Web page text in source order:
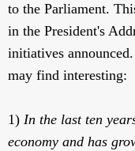
to the Parliament.
in the President's
initiatives
may find interesting:
1) In the last ten
economy and has